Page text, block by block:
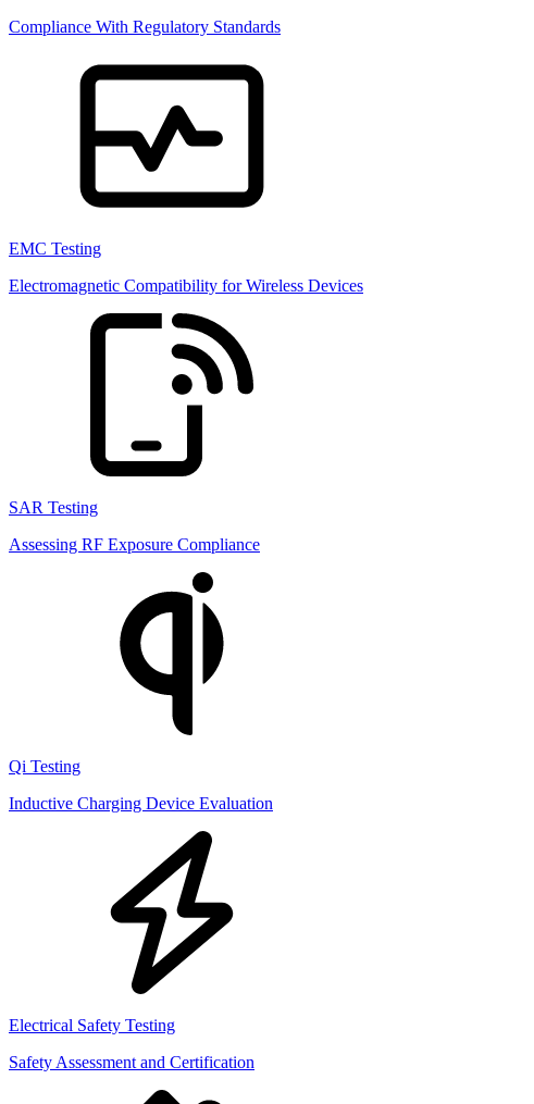
Compliance With Regulatory Standards
EMC Testing
Electromagnetic Compatibility for Wireless Devices
SAR Testing
Assessing RF Exposure Compliance
Qi Testing
Inductive Charging Device Evaluation
Electrical Safety Testing
Safety Assessment and Certification